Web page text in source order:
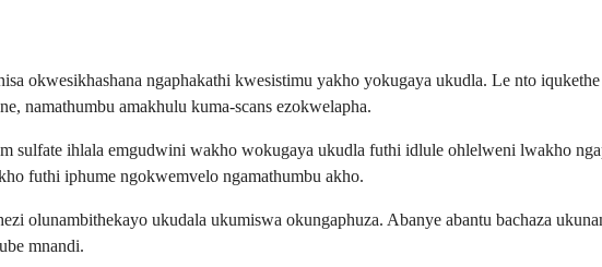
okwesikhashana ngaphakathi kwesistimu yakho yokugaya ukudla. Le nto
namathumbu amakhulu kuma-scans ezokwelapha.
sulfate ihlala emgudwini wakho wokugaya ukudla futhi idlule ohlelweni lwakho
futhi iphume ngokwemvelo ngamathumbu akho.
olunambithekayo ukudala ukumiswa okungaphuza. Abanye abantu bachaza
mnandi.